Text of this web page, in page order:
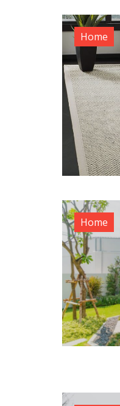
Home
Home